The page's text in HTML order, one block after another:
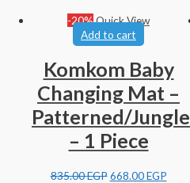
-20%Quick View
Add to cart
Komkom Baby
Changing Mat –
Patterned/Jungle
– 1 Piece
835.00EGP 668.00EGP